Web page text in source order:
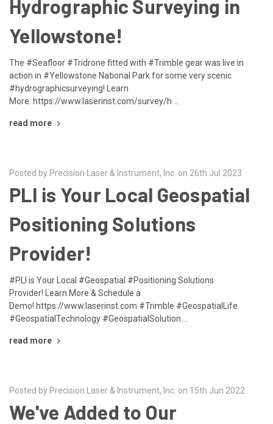
Hydrographic Surveying in
Yellowstone!
The #Seafloor #Tridrone fitted with #Trimble gear was live in
action in #Yellowstone National Park for some very scenic
#hydrographicsurveying! Learn
More: https://www.laserinst.com/survey/h …
read more
Posted by Precision Laser & Instrument, Inc. on 26th Jul 2023
PLI is Your Local Geospatial
Positioning Solutions
Provider!
#PLI is Your Local #Geospatial #Positioning Solutions
Provider! Learn More & Schedule a
Demo! https://www.laserinst.com #Trimble #GeospatialLife
#GeospatialTechnology #GeospatialSolution …
read more
Posted by Precision Laser & Instrument, Inc. on 15th Jun 2022
We've Added to Our